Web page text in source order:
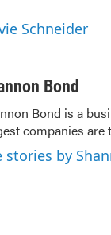
Schneider
Bond
Bond is a
companies
stories by